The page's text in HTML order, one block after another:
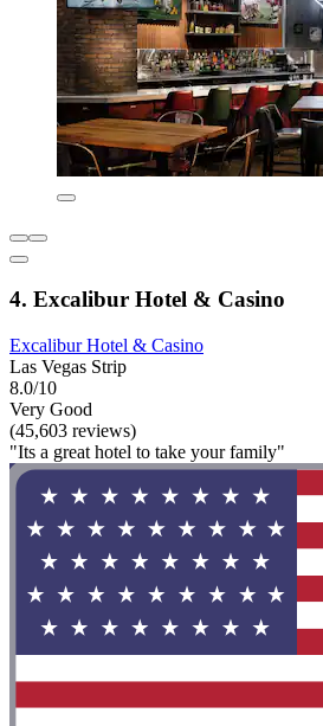
4. Excalibur Hotel & Casino
Excalibur Hotel & Casino
Las Vegas Strip
8.0/10
Very Good
(45,603 reviews)
"Its a great hotel to take your family"